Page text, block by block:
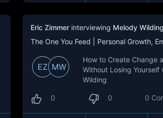
Eric Zimmer interviewing Melody Wilding
EZ MW
How to Create Change
Without Losing Yourself
Wilding
0 0 0